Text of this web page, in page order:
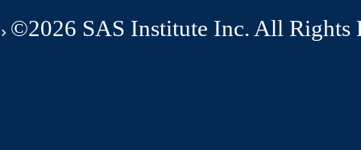
©2026 SAS Institute Inc. All Rights